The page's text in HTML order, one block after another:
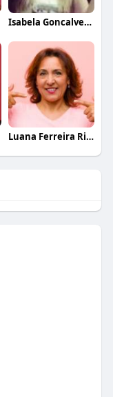
Isabela Goncalves Cardoso
Luana Ferreira Ribeiro